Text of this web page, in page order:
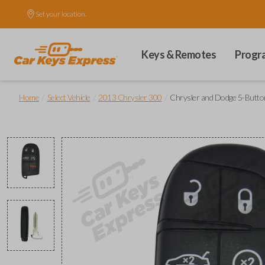
Set your location.
Keys & Remotes
Home Select Vehicle 2013 Chrysler 300 Chrysler and Dodge 5-